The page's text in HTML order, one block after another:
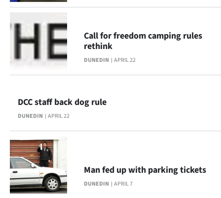
DUNEDIN APRIL 22
Call for freedom camping rules
rethink
DUNEDIN APRIL 22
DCC staff back dog rule
DUNEDIN APRIL 7
Man fed up with parking tickets